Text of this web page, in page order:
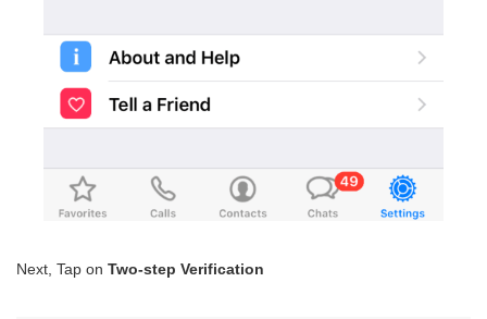
Next, Tap on Two-step Verification